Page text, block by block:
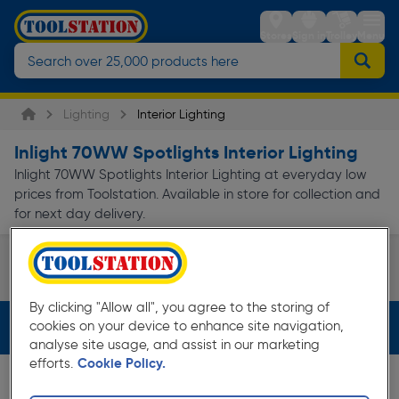
StoresSign inTrolleyMenu
Lighting Interior Lighting
Inlight 70WW Spotlights Interior Lighting
Inlight 70WW Spotlights Interior Lighting at everyday low
prices from Toolstation. Available in store for collection and
for next day delivery.
Spotlights
Filters (3)
By clicking "Allow all", you agree to the storing of
cookies on your device to enhance site navigation,
analyse site usage, and assist in our marketing
efforts. Cookie Policy.